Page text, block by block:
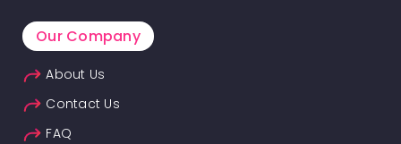
Our Company
About Us
Contact Us
FAQ